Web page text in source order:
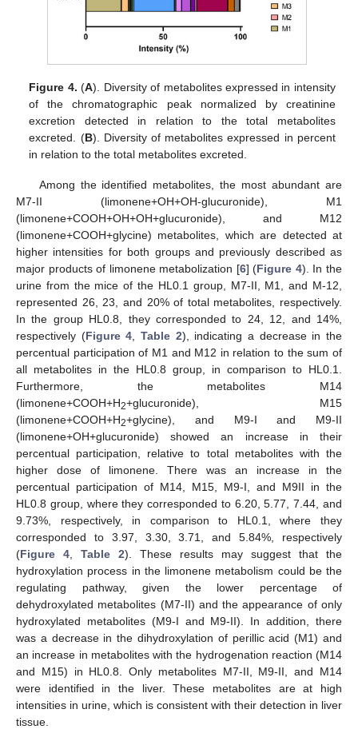
Figure 4. (A). Diversity of metabolites expressed in intensity
of the chromatographic peak normalized by creatinine
excretion detected in relation to the total metabolites
excreted. (B). Diversity of metabolites expressed in percent
in relation to the total metabolites excreted.
Among the identified metabolites, the most abundant are
M7-II (limonene+OH+OH-glucuronide), M1
(limonene+COOH+OH+OH+glucuronide), and M12
(limonene+COOH+glycine) metabolites, which are detected at
higher intensities for both groups and previously described as
major products of limonene metabolization [6] (Figure 4). In the
urine from the mice of the HL0.1 group, M7-II, M1, and M-12,
represented 26, 23, and 20% of total metabolites, respectively.
In the group HL0.8, they corresponded to 24, 12, and 14%,
respectively (Figure 4 ,Table 2), indicating a decrease in the
percentual participation of M1 and M12 in relation to the sum of
all metabolites in the HL0.8 group, in comparison to HL0.1.
Furthermore, the metabolites M14
(limonene+COOH+H2+glucuronide), M15
(limonene+COOH+H2+glycine), and M9-I and M9-II
(limonene+OH+glucuronide) showed an increase in their
percentual participation, relative to total metabolites with the
higher dose of limonene. There was an increase in the
percentual participation of M14, M15, M9-I, and M9II in the
HL0.8 group, where they corresponded to 6.20, 5.77, 7.44, and
9.73%, respectively, in comparison to HL0.1, where they
corresponded to 3.97, 3.30, 3.71, and 5.84%, respectively
(Figure 4 Table 2). These results may suggest that the
hydroxylation process in the limonene metabolism could be the
regulating pathway, given the lower percentage of
dehydroxylated metabolites (M7-II) and the appearance of only
hydroxylated metabolites (M9-I and M9-II). In addition, there
was a decrease in the dihydroxylation of perillic acid (M1) and
an increase in metabolites with the hydrogenation reaction (M14
and M15) in HL0.8. Only metabolites M7-II, M9-II, and M14
were identified in the liver. These metabolites are at high
intensities in urine, which is consistent with their detection in liver
tissue.